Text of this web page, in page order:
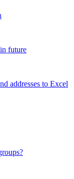
future
addresses to Excel